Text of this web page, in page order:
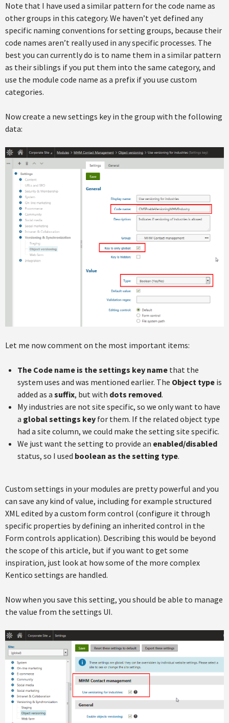
Note that I have used a similar pattern for the code name as
other groups in this category. We haven’t yet defined any
specific naming conventions for setting groups, because their
code names aren’t really used in any specific processes. The
best you can currently do is to name them in a similar pattern
as their siblings if you put them into the same category, and
use the module code name as a prefix if you use custom
categories.
Now create a new settings key in the group with the following
data:
Let me now comment on the most important items:
The Code name is the settings key name that the
system uses and was mentioned earlier. The Object type is
added as a suffix, but with dots removed.
My industries are not site specific, so we only want to have
a global settings key for them. If the related object type
had a site column, we could make the setting site specific.
We just want the setting to provide an enabled/disabled
status, so I used boolean as the setting type.
Custom settings in your modules are pretty powerful and you
can save any kind of value, including for example structured
XML edited by a custom form control (configure it through
specific properties by defining an inherited control in the
Form controls application). Describing this would be beyond
the scope of this article, but if you want to get some
inspiration, just look at how some of the more complex
Kentico settings are handled.
Now when you save this setting, you should be able to manage
the value from the settings UI.